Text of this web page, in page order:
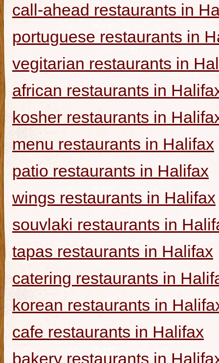
call-ahead restaurants in
portuguese restaurants in
vegitarian restaurants in
african restaurants in
kosher restaurants in
menu restaurants in Halifax
patio restaurants in Halifax
wings restaurants in Halifax
souvlaki restaurants in
tapas restaurants in Halifax
catering restaurants in
korean restaurants in
cafe restaurants in Halifax
bakery restaurants in